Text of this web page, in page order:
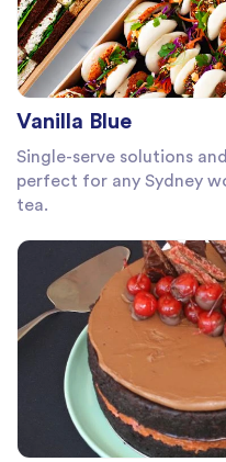
Vanilla Blue
Single-serve solutions
perfect for any Sydney
tea.